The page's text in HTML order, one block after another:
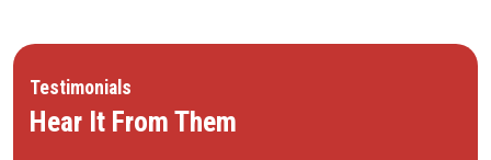
Testimonials
Hear It From Them